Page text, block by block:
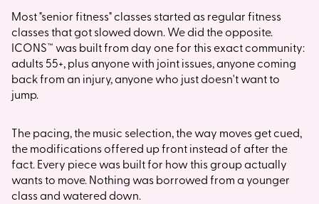
Most "senior fitness" classes started as regular fitness
classes that got slowed down. We did the opposite.
ICONS™ was built from day one for this exact community:
adults 55+, plus anyone with joint issues, anyone coming
back from an injury, anyone who just doesn't want to
jump.
The pacing, the music selection, the way moves get cued,
the modifications offered up front instead of after the
fact. Every piece was built for how this group actually
wants to move. Nothing was borrowed from a younger
class and watered down.